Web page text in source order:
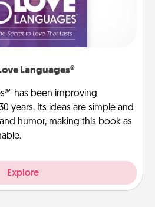
Languages®
has been improving
years. Its ideas are simple and
humor, making this book as
Explore